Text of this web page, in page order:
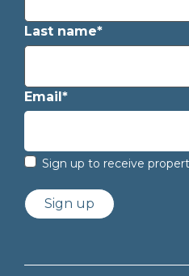
Last name*
Email*
Sign up to receive
Sign up